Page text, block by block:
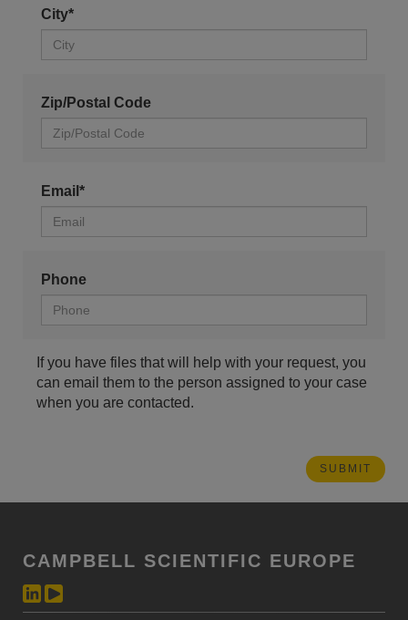
City*
Zip/Postal Code
Email*
Phone
If you have files that will help with your request, you
can email them to the person assigned to your case
when you are contacted.
CAMPBELL SCIENTIFIC EUROPE